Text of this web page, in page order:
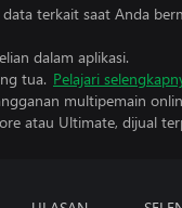
terkait saat Anda
dalam aplikasi.
tua. Pelajari
multipemain
atau Ultimate, dijual